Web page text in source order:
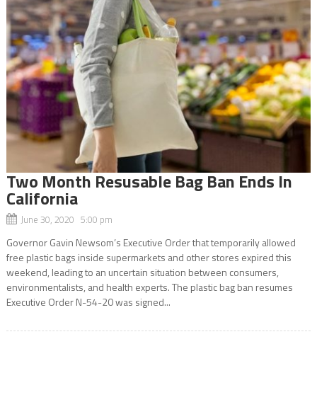
Two Month Resusable Bag Ban Ends In
California
June 30, 2020 5:00 pm
Governor Gavin Newsom’s Executive Order that temporarily allowed
free plastic bags inside supermarkets and other stores expired this
weekend, leading to an uncertain situation between consumers,
environmentalists, and health experts. The plastic bag ban resumes
Executive Order N-54-20 was signed...